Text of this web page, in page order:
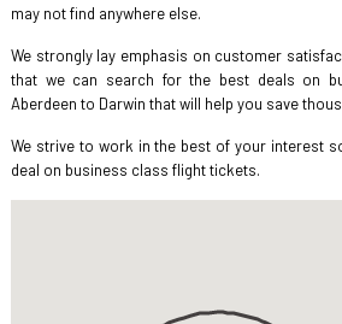
may not find anywhere else.
We strongly lay emphasis on customer
that we can search for the best deals on
Aberdeen to Darwin that will help you save
We strive to work in the best of your interest
deal on business class flight tickets.